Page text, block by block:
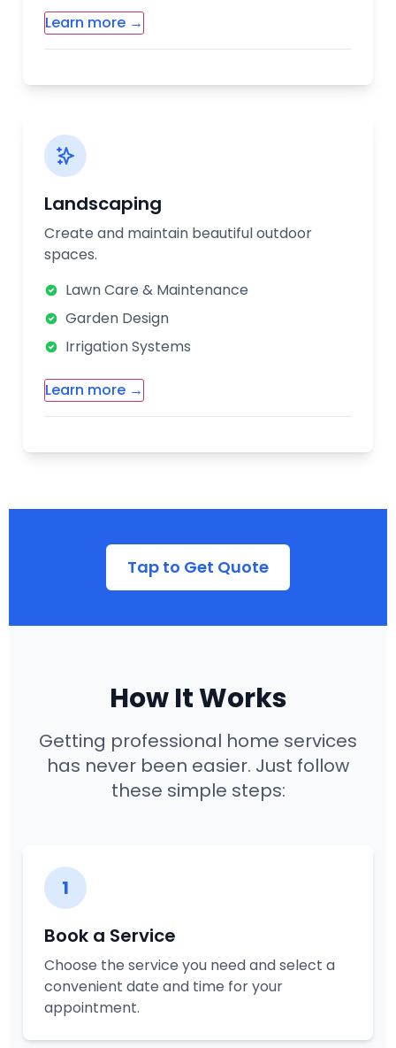
Learn more →
Interior Painting
Custom Cabinetry
Our renovation experts will work with you
from design to completion. We handle
permits, material selection, and coordinate
all aspects of your renovation project.
Landscaping
Create and maintain beautiful outdoor
spaces.
Lawn Care & Maintenance
Garden Design
Irrigation Systems
Learn more →
Seasonal Cleanup
Our landscaping team can transform your
functional extension of your home. We offer
Tap to Get Quote
How It Works
Getting professional home services
has never been easier. Just follow
these simple steps:
1
Book a Service
Choose the service you need and select a
convenient date and time for your
appointment.